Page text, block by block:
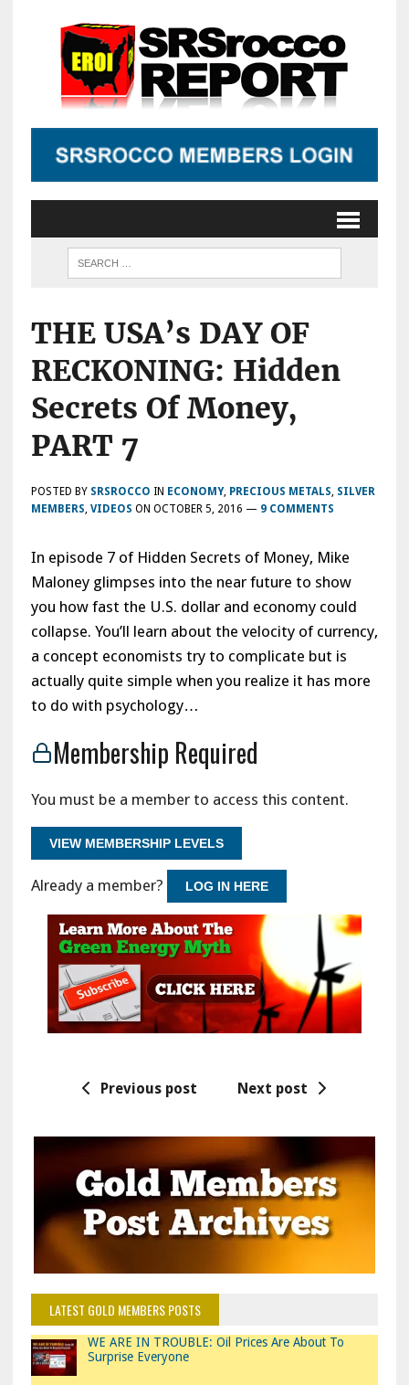
THE USA’s DAY OF
RECKONING: Hidden
Secrets Of Money,
PART 7
POSTED BY SRSROCCO IN ECONOMY, PRECIOUS METALS SILVER
MEMBERS VIDEOS ON OCTOBER 5, 2016 — 9 COMMENTS
In episode 7 of Hidden Secrets of Money, Mike
Maloney glimpses into the near future to show
you how fast the U.S. dollar and economy could
collapse. You’ll learn about the velocity of currency,
a concept economists try to complicate but is
actually quite simple when you realize it has more
to do with psychology…
Membership Required
You must be a member to access this content.
VIEW MEMBERSHIP LEVELS
Already a member? LOG IN HERE
Previous post Next post
LATEST GOLD MEMBERS POSTS
WE ARE IN TROUBLE: Oil Prices Are About To
Surprise Everyone